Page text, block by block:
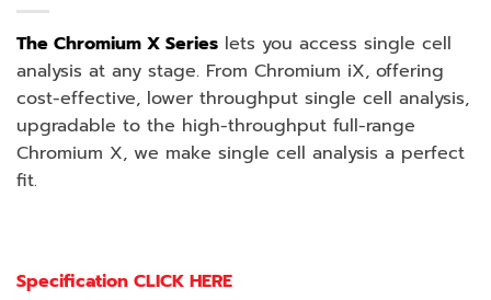
The Chromium X Series lets you access single cell
analysis at any stage. From Chromium iX, offering
cost-effective, lower throughput single cell analysis,
upgradable to the high-throughput full-range
Chromium X, we make single cell analysis a perfect
fit.
Specification CLICK HERE